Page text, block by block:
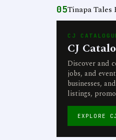
05Tinapa Tales
CJ
CJ
Discover and
jobs, and
businesses,
listings,
EXPLORE